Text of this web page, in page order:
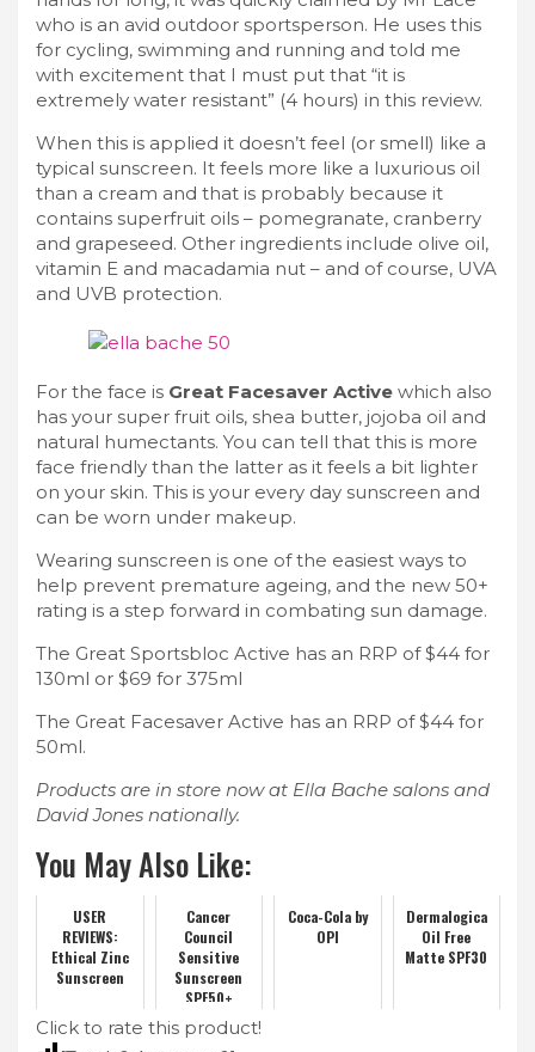
who is an avid outdoor sportsperson. He uses this
for cycling, swimming and running and told me
with excitement that I must put that “it is
extremely water resistant” (4 hours) in this review.
When this is applied it doesn’t feel (or smell) like a
typical sunscreen. It feels more like a luxurious oil
than a cream and that is probably because it
contains superfruit oils – pomegranate, cranberry
and grapeseed. Other ingredients include olive oil,
vitamin E and macadamia nut – and of course, UVA
and UVB protection.
For the face is Great Facesaver Active which also
has your super fruit oils, shea butter, jojoba oil and
natural humectants. You can tell that this is more
face friendly than the latter as it feels a bit lighter
on your skin. This is your every day sunscreen and
can be worn under makeup.
Wearing sunscreen is one of the easiest ways to
help prevent premature ageing, and the new 50+
rating is a step forward in combating sun damage.
The Great Sportsbloc Active has an RRP of $44 for
130ml or $69 for 375ml
The Great Facesaver Active has an RRP of $44 for
50ml.
Products are in store now at Ella Bache salons and
David Jones nationally.
You May Also Like:
USER
REVIEWS:
Ethical Zinc
Sunscreen
Cancer
Council
Sensitive
Sunscreen
SPF50+
Coca-Cola by
OPI
Dermalogica
Oil Free
Matte SPF30
Click to rate this product!